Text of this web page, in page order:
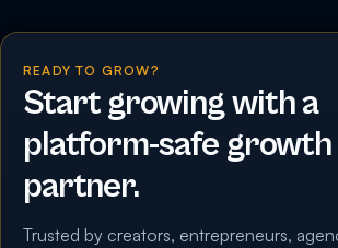
READY TO GROW?
Start growing with a
platform-safe growth
partner.
Trusted by creators, entrepreneurs,